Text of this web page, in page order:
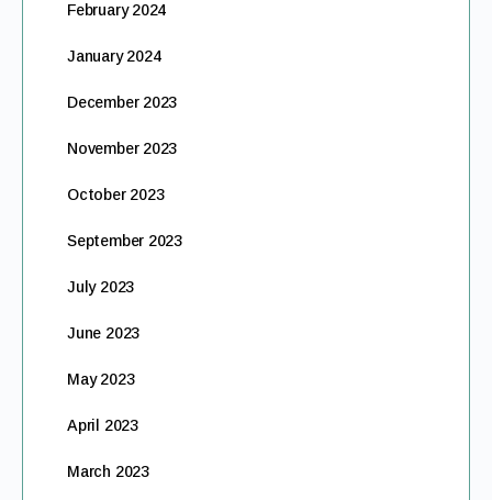
February 2024
January 2024
December 2023
November 2023
October 2023
September 2023
July 2023
June 2023
May 2023
April 2023
March 2023